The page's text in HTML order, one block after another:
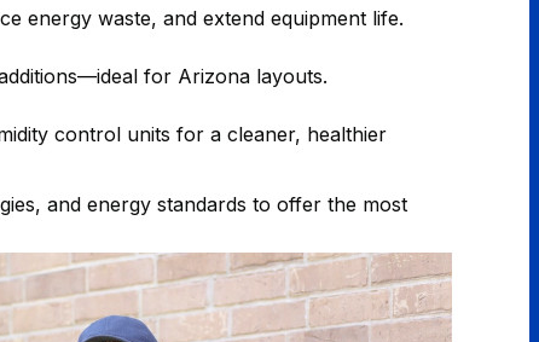
energy waste, and extend equipment life.
for Arizona layouts.
control units for a cleaner, healthier
and energy standards to offer the most